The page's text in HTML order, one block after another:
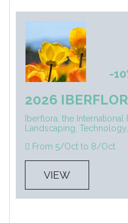
-
2026
Iberflora, the International
Landscaping,
From 5/Oct to 8/Oct
VIEW